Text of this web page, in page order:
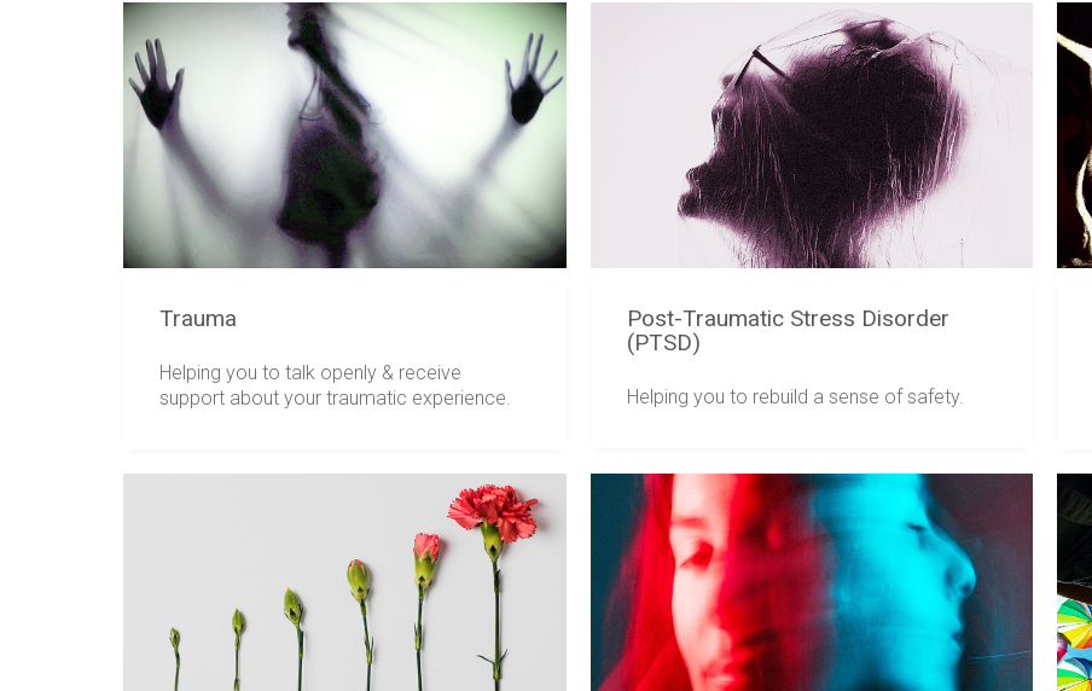
Trauma
Helping you to talk openly & receive
support about your traumatic experience.
Post-Traumatic Stress Disorder
(PTSD)
Helping you to rebuild a sense of safety.